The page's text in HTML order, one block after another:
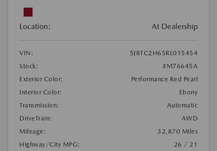
Location: At Dealership
VIN:
5J8TC2H65RL015454
Stock:
#M76645A
Exterior Color:
Performance Red Pearl
Interior Color:
Ebony
Transmission:
Automatic
DriveTrain:
AWD
Mileage:
32,870 Miles
Highway/City MPG:
26 / 21